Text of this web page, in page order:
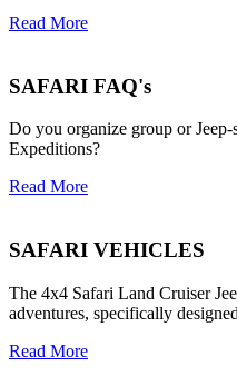
Read More
SAFARI FAQ's
Do you organize group or
Expeditions?
Read More
SAFARI VEHICLES
The 4x4 Safari Land Cruiser
adventures, specifically
Read More